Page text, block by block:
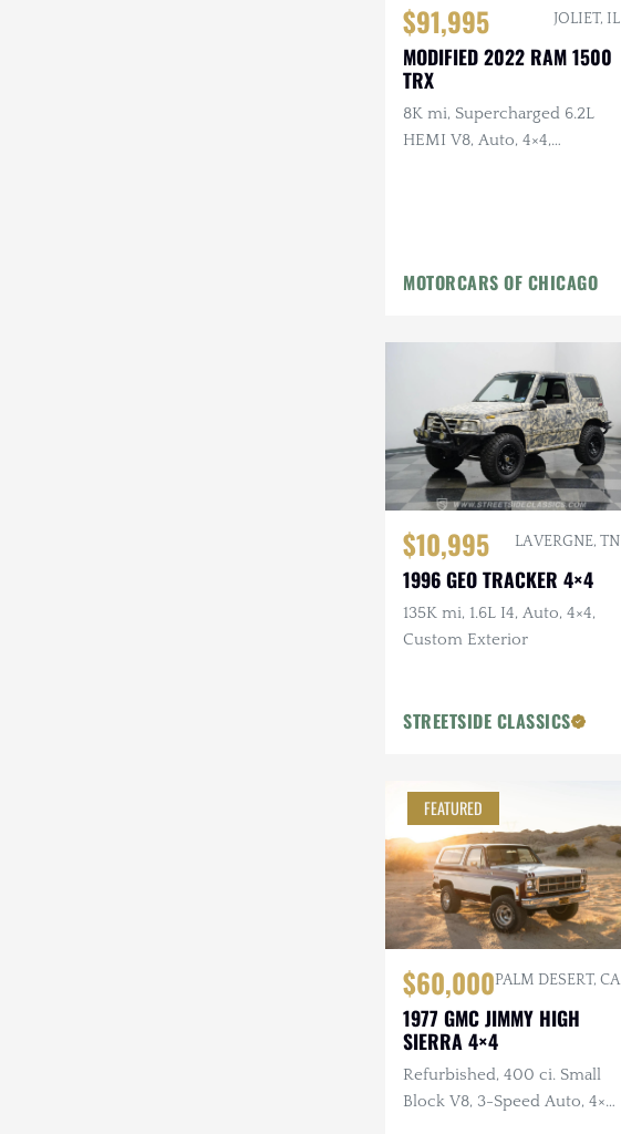
$91,995 JOLIET, IL
MODIFIED 2022 RAM 1500
TRX
8K mi, Supercharged 6.2L
HEMI V8, Auto, 4×4,
MOTORCARS OF CHICAGO
$10,995 LA VERGNE, TN
1996 GEO TRACKER 4×4
135K mi, 1.6L I4, Auto, 4×4,
Custom Exterior
STREETSIDE CLASSICS
FEATURED
$60,000PALM DESERT, CA
1977 GMC JIMMY HIGH
SIERRA 4×4
Refurbished, 400 ci. Small
Block V8, 3-Speed Auto, 4×4,